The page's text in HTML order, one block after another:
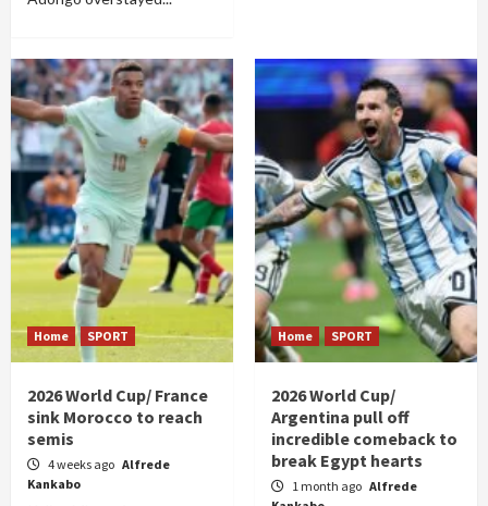
Home SPORT
2026 World Cup/ France
sink Morocco to reach
semis
4 weeks ago Alfrede
Kankabo
Home SPORT
2026 World Cup/
Argentina pull off
incredible comeback to
break Egypt hearts
1 month ago Alfrede